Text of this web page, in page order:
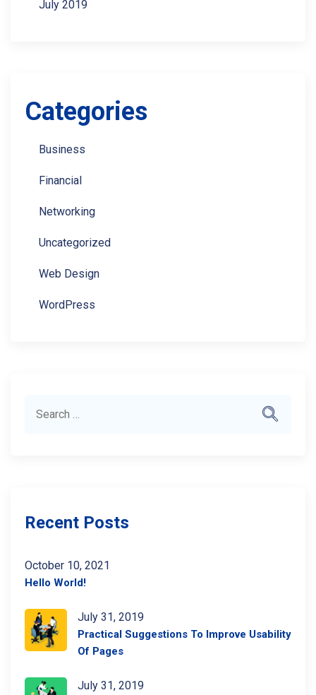
July 2019
Categories
Business
Financial
Networking
Uncategorized
Web Design
WordPress
for:
Search
Recent Posts
October 10, 2021
Hello World!
July 31, 2019
Practical Suggestions To Improve Usability
Of Pages
July 31, 2019